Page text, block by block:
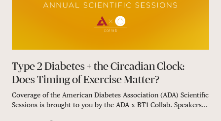
Type 2 Diabetes + the Circadian Clock:
Does Timing of Exercise Matter?
Coverage of the American Diabetes Association (ADA) Scientific
Sessions is brought to you by the ADA x BT1 Collab. Speakers...